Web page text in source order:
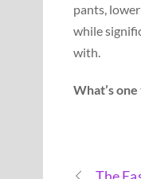
pants,
while
with.
What’s